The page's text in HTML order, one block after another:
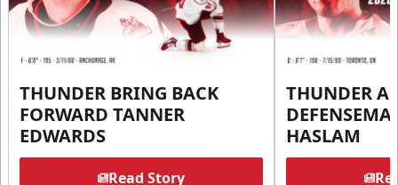
THUNDER BRING BACK
FORWARD TANNER
EDWARDS
Read Story
THUNDER
HASLAM